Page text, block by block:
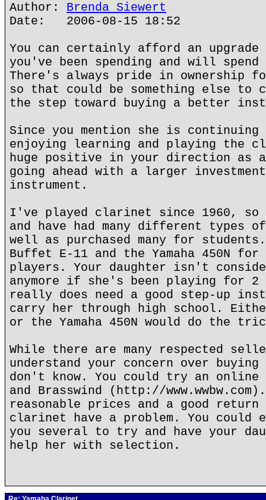
Author: Brenda Siewert
Date: 2006-08-15 18:52
You can certainly afford an upgrade
you've been spending and will
There's always pride in ownership
so that could be something else to
the step toward buying a better
Since you mention she is continuing
enjoying learning and playing the
huge positive in your direction as
going ahead with a larger
instrument.
I've played clarinet since 1960,
and have had many different types
well as purchased many for
Buffet E-11 and the Yamaha 450N
players. Your daughter isn't
anymore if she's been playing for 2
really does need a good step-up
carry her through high school.
or the Yamaha 450N would do the
While there are many respected
understand your concern over buying
don't know. You could try an online
and Brasswind (http://
reasonable prices and a good
clarinet have a problem. You could
you several to try and have your
help her with selection.